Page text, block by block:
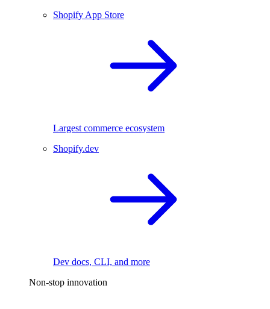
Shopify App Store
Largest commerce ecosystem
Shopify.dev
Dev docs, CLI, and more
Non-stop innovation